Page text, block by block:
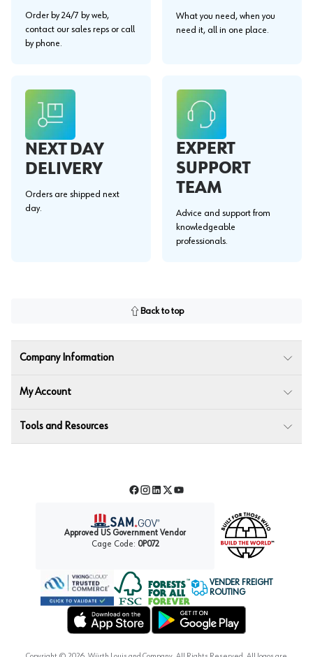
Order by 24/7 by web,
contact our sales reps or call
by phone.
What you need, when you
need it, all in one place.
NEXT DAY
DELIVERY
Orders are shipped next
day.
EXPERT
SUPPORT
TEAM
Advice and support from
knowledgeable
professionals.
Back to top
Company Information
My Account
Tools and Resources
Facebook
Instagram
LinkedIn
TwitterYouTube
Approved US Government Vendor
Cage Code: 0P072
Forest Stewardship Council
VENDER FREIGHT
ROUTING